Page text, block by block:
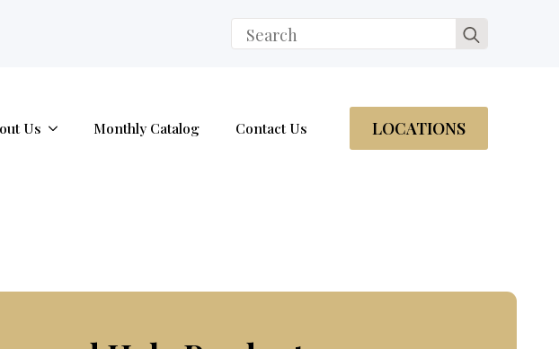
Search
for:
Us Monthly Catalog Contact Us LOCATIONS